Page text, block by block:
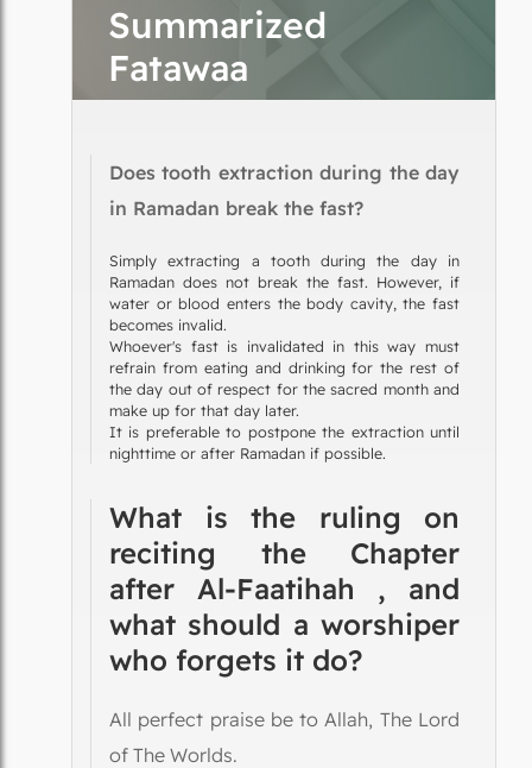
Summarized
Fatawaa
Does tooth extraction during the day
in Ramadan break the fast?
Simply extracting a tooth during the day in
Ramadan does not break the fast. However, if
water or blood enters the body cavity, the fast
becomes invalid.
Whoever's fast is invalidated in this way must
refrain from eating and drinking for the rest of
the day out of respect for the sacred month and
make up for that day later.
It is preferable to postpone the extraction until
nighttime or after Ramadan if possible.
What is the ruling on
reciting the Chapter
after Al-Faatihah , and
what should a worshiper
who forgets it do?
All perfect praise be to Allah, The Lord
of The Worlds.